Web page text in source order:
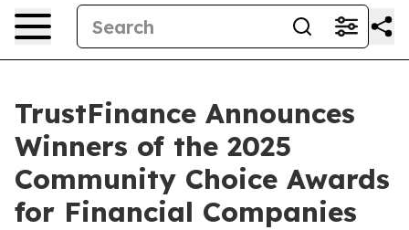
TrustFinance Announces
Winners of the 2025
Community Choice Awards
for Financial Companies